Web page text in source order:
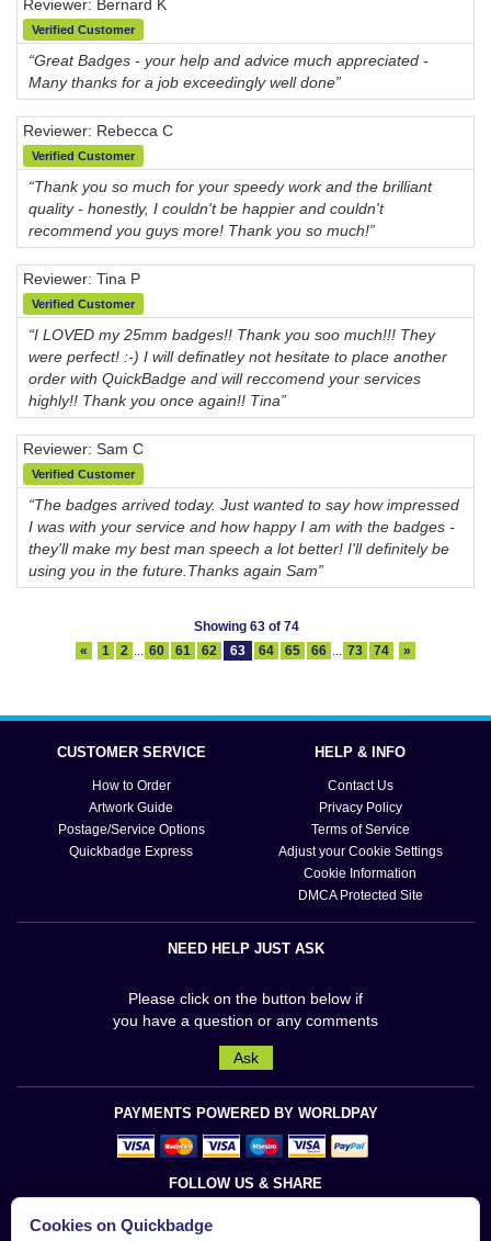
Reviewer: Bernard K
Verified Customer
“Great Badges - your help and advice much appreciated -
Many thanks for a job exceedingly well done”
Reviewer: Rebecca C
Verified Customer
“Thank you so much for your speedy work and the brilliant
quality - honestly, I couldn't be happier and couldn't
recommend you guys more! Thank you so much!”
Reviewer: Tina P
Verified Customer
“I LOVED my 25mm badges!! Thank you soo much!!! They
were perfect! :-) I will definatley not hesitate to place another
order with QuickBadge and will reccomend your services
highly!! Thank you once again!! Tina”
Reviewer: Sam C
Verified Customer
“The badges arrived today. Just wanted to say how impressed
I was with your service and how happy I am with the badges -
they'll make my best man speech a lot better! I'll definitely be
using you in the future.Thanks again Sam”
Showing 63 of 74
«
1 2 60 61 62 63 64 65 66 73 74 »
CUSTOMER SERVICE
How to Order
Artwork Guide
Postage/Service Options
Quickbadge Express
HELP & INFO
Contact Us
Privacy Policy
Terms of Service
Adjust your Cookie Settings
Cookie Information
DMCA Protected Site
NEED HELP JUST ASK
Please click on the button below if
you have a question or any comments
Ask
PAYMENTS POWERED BY WORLDPAY
FOLLOW US & SHARE
Cookies on Quickbadge